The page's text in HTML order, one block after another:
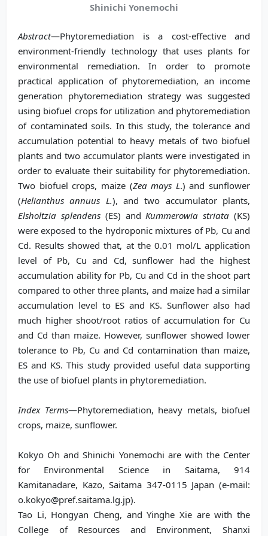
Shinichi Yonemochi
Abstract—Phytoremediation is a cost-effective and
environment-friendly technology that uses plants for
environmental remediation. In order to promote
practical application of phytoremediation, an income
generation phytoremediation strategy was suggested
using biofuel crops for utilization and phytoremediation
of contaminated soils. In this study, the tolerance and
accumulation potential to heavy metals of two biofuel
plants and two accumulator plants were investigated in
order to evaluate their suitability for phytoremediation.
Two biofuel crops, maize (Zea mays L.) and sunflower
(Helianthus annuus L.), and two accumulator plants,
Elsholtzia splendens(ES) andKummerowia striata(KS)
were exposed to the hydroponic mixtures of Pb, Cu and
Cd. Results showed that, at the 0.01 mol/L application
level of Pb, Cu and Cd, sunflower had the highest
accumulation ability for Pb, Cu and Cd in the shoot part
compared to other three plants, and maize had a similar
accumulation level to ES and KS. Sunflower also had
much higher shoot/root ratios of accumulation for Cu
and Cd than maize. However, sunflower showed lower
tolerance to Pb, Cu and Cd contamination than maize,
ES and KS. This study provided useful data supporting
the use of biofuel plants in phytoremediation.
Index Terms—Phytoremediation, heavy metals, biofuel
crops, maize, sunflower.
Kokyo Oh and Shinichi Yonemochi are with the Center
for Environmental Science in Saitama, 914
Kamitanadare, Kazo, Saitama 347-0115 Japan (e-mail:
o.kokyo@pref.saitama.lg.jp).
Tao Li, Hongyan Cheng, and Yinghe Xie are with the
College of Resources and Environment, Shanxi